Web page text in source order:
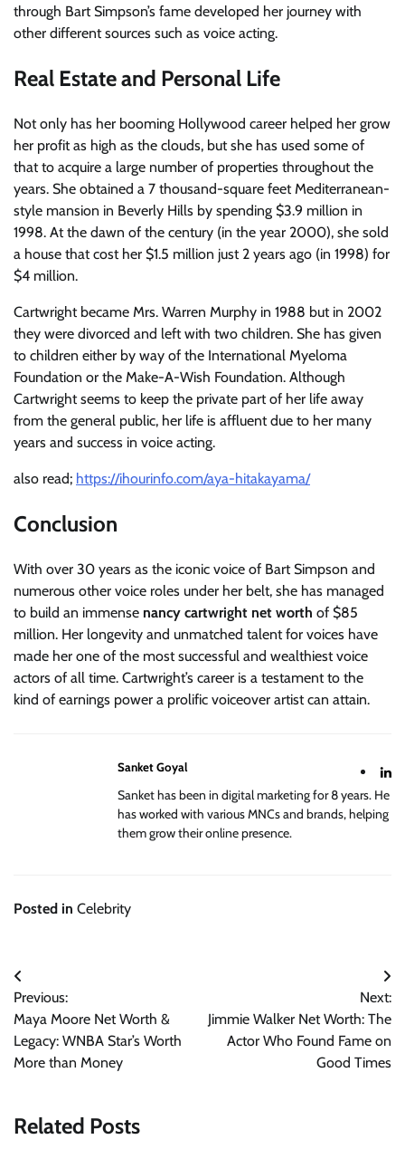
through Bart Simpson’s fame developed her journey with
other different sources such as voice acting.
Real Estate and Personal Life
Not only has her booming Hollywood career helped her grow
her profit as high as the clouds, but she has used some of
that to acquire a large number of properties throughout the
years. She obtained a 7 thousand-square feet Mediterranean-
style mansion in Beverly Hills by spending $3.9 million in
1998. At the dawn of the century (in the year 2000), she sold
a house that cost her $1.5 million just 2 years ago (in 1998) for
$4 million.
Cartwright became Mrs. Warren Murphy in 1988 but in 2002
they were divorced and left with two children. She has given
to children either by way of the International Myeloma
Foundation or the Make-A-Wish Foundation. Although
Cartwright seems to keep the private part of her life away
from the general public, her life is affluent due to her many
years and success in voice acting.
also read; https://ihourinfo.com/aya-hitakayama/
Conclusion
With over 30 years as the iconic voice of Bart Simpson and
numerous other voice roles under her belt, she has managed
to build an immense nancy cartwright net worth of $85
million. Her longevity and unmatched talent for voices have
made her one of the most successful and wealthiest voice
actors of all time. Cartwright’s career is a testament to the
kind of earnings power a prolific voiceover artist can attain.
Sanket Goyal
Sanket has been in digital marketing for 8 years. He
has worked with various MNCs and brands, helping
them grow their online presence.
Posted in Celebrity
Post
navigation
Previous:
Maya Moore Net Worth &
Legacy: WNBA Star’s Worth
More than Money
Next:
Jimmie Walker Net Worth: The
Actor Who Found Fame on
Good Times
Related Posts